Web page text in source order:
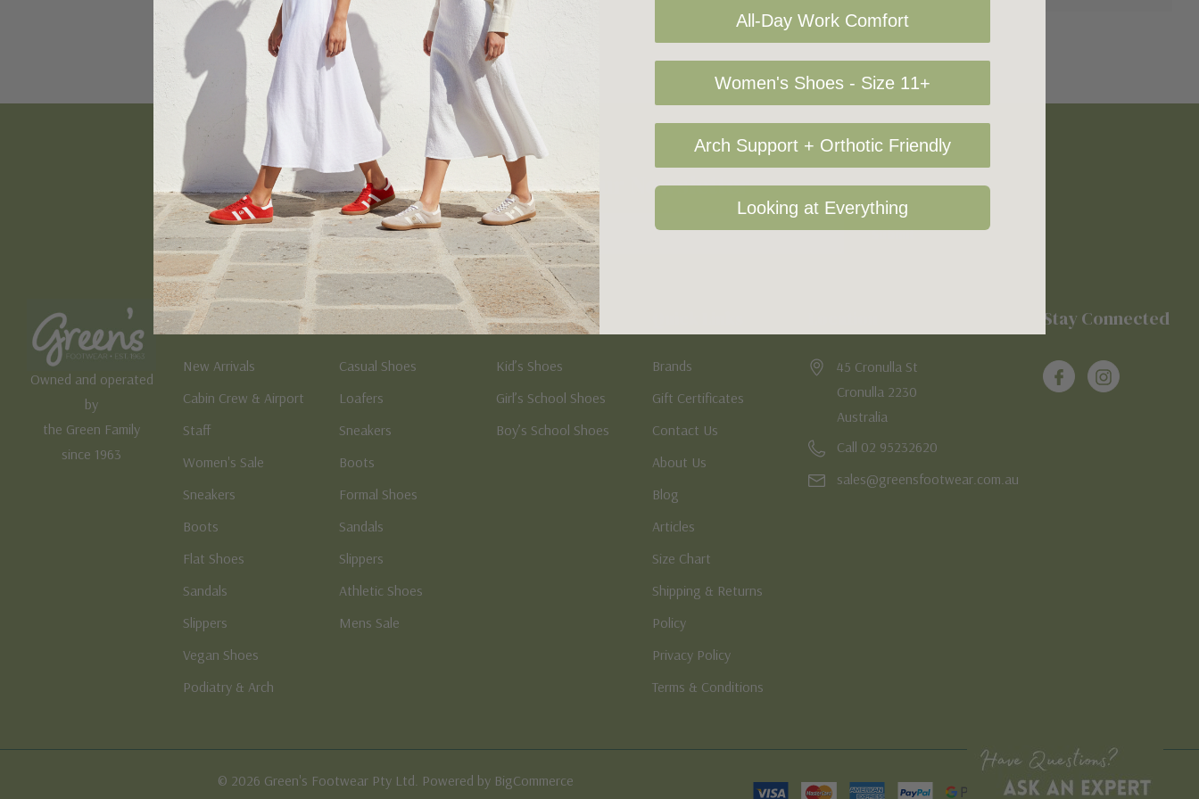
Sign Up For Our Newsletter
Email
Address
Owned and operated
by
the Green Family
since 1963
Women's
New Arrivals
Cabin Crew & Airport
Staff
Women's Sale
Sneakers
Boots
Flat Shoes
Sandals
Slippers
Vegan Shoes
Podiatry & Arch
Men's
Casual Shoes
Loafers
Sneakers
Boots
Formal Shoes
Sandals
Slippers
Athletic Shoes
Mens Sale
Kid's
Kid’s Shoes
Girl’s School Shoes
Boy’s School Shoes
Brands
Gift Certificates
Contact Us
About Us
Blog
Articles
Size Chart
Shipping & Returns
Policy
Privacy Policy
Terms & Conditions
45 Cronulla St
Cronulla 2230
Australia
Call 02 95232620
sales@greensfootwear.com.au
Stay Connected
© 2026 Green's Footwear Pty Ltd. Powered by BigCommerce
All-Day Work Comfort
Women's Shoes - Size 11+
Arch Support + Orthotic Friendly
Looking at Everything